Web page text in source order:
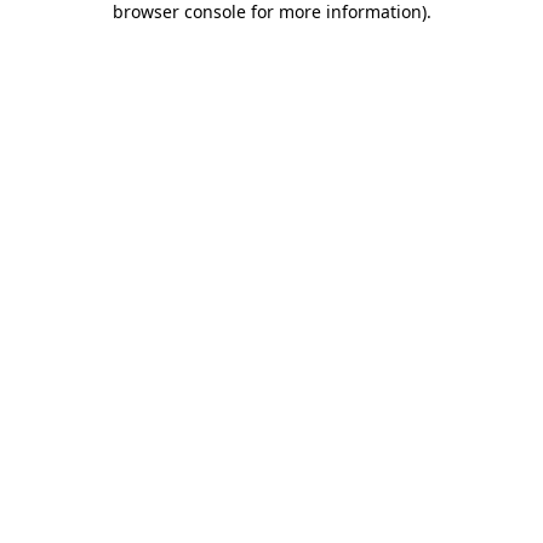
browser console for more information).